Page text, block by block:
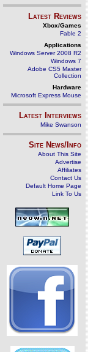
Latest Reviews
Xbox/Games
Fable 2
Applications
Windows Server 2008 R2
Windows 7
Adobe CS5 Master
Collection
Hardware
Microsoft Express Mouse
Latest Interviews
Mike Swanson
Site News/Info
About This Site
Advertise
Affiliates
Contact Us
Default Home Page
Link To Us